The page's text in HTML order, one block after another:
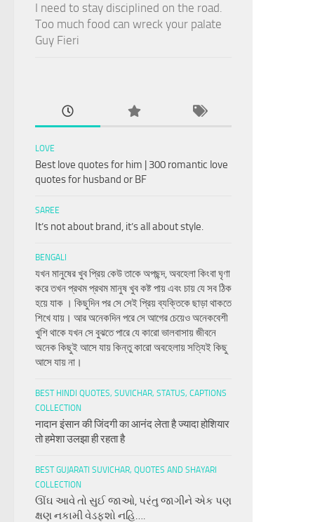
I need to stay disciplined on the road.
Too much food can wreck your palate
Guy Fieri
LOVE
Best love quotes for him | 300 romantic love
quotes for husband or BF
SAREE
It’s not about brand, it’s all about style.
BENGALI
যখন মানুষের খুব প্রিয় কেউ তাকে অপছন্দ, অবহেলা কিংবা ঘৃণা
করে তখন প্রথম প্রথম মানুষ খুব কষ্ট পায় এবং চায় যে সব ঠিক
হয়ে যাক । কিছুদিন পর সে সেই প্রিয় ব্যক্তিকে ছাড়া থাকতে
শিখে যায়। আর অনেকদিন পরে সে আগের চেয়েও অনেকবেশী
খুশি থাকে যখন সে বুঝতে পারে যে কারো ভালবাসায় জীবনে
অনেক কিছুই আসে যায় কিন্তু কারো অবহেলায় সত্যিই কিছু
আসে যায় না।
BEST HINDI QUOTES, SUVICHAR, STATUS, CAPTIONS
COLLECTION
नादान इंसान की जिंदगी का आनंद लेता है ज्यादा होशियार
तो हमेशा उलझा ही रहता है
BEST GUJARATI SUVICHAR, QUOTES AND SHAYARI
COLLECTION
ઊંઘ આવે તો સુઈ જાઓ, પરંતુ જાગીને એક પણ
ક્ષણ નકામી વેડફશો નહિ….